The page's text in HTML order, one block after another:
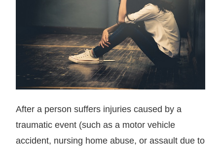
After a person suffers injuries caused by a
traumatic event (such as a motor vehicle
accident, nursing home abuse, or assault due to